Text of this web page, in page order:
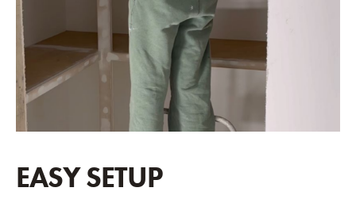
EASY SETUP